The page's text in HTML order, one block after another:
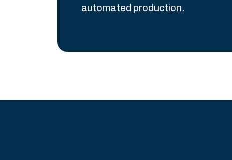
automated production.